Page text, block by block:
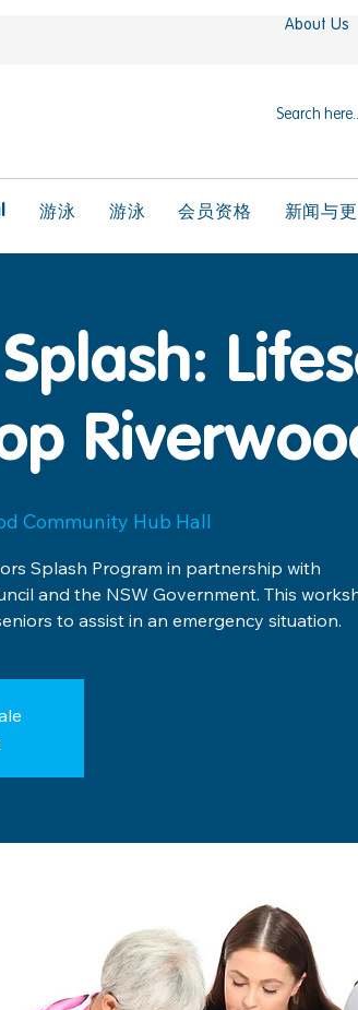
About Us
游泳 游泳 会员资格 新闻与
Community Hub Hall
Splash Program in partnership with
and the NSW Government. This
to assist in an emergency situation.